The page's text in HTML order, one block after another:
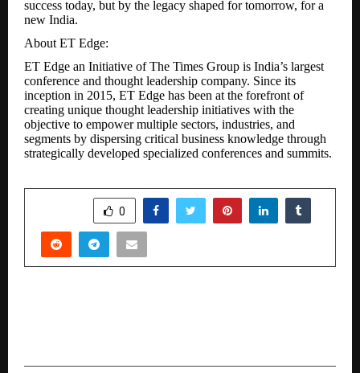
success today, but by the legacy shaped for tomorrow, for a
new India.
About ET Edge:
ET Edge an Initiative of The Times Group is India’s largest
conference and thought leadership company. Since its
inception in 2015, ET Edge has been at the forefront of
creating unique thought leadership initiatives with the
objective to empower multiple sectors, industries, and
segments by dispersing critical business knowledge through
strategically developed specialized conferences and summits.
0